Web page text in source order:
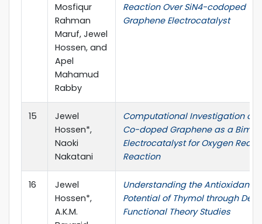
Mosfiqur
Rahman
Maruf, Jewel
Hossen, and
Apel
Mahamud
Rabby
Reaction Over SiN4-codoped
Graphene Electrocatalyst
15
Jewel
Hossen*,
Naoki
Nakatani
Computational Investigation of
Co-doped Graphene as a
Electrocatalyst for Oxygen
Reaction
16
Jewel
Hossen*,
A.K.M.
Understanding the Antioxidant
Potential of Thymol through
Functional Theory Studies